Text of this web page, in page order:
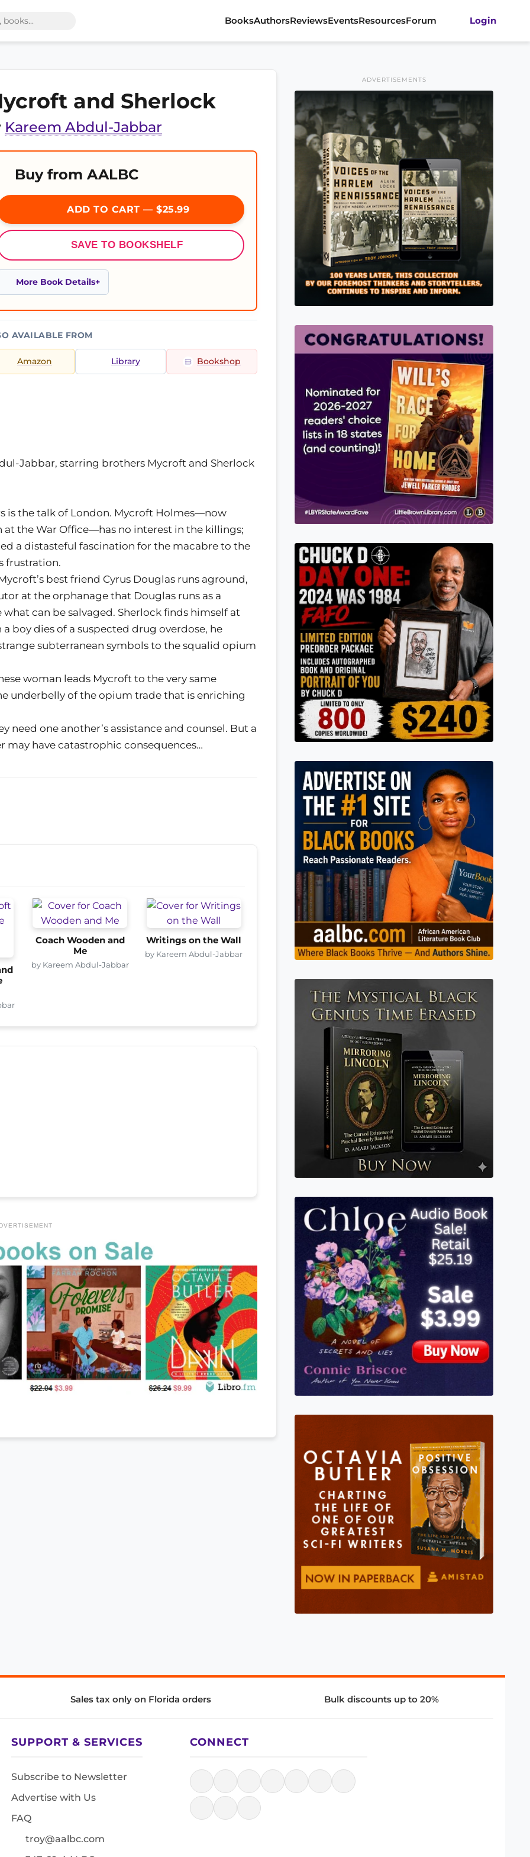
BooksAuthorsReviewsEventsResourcesForum Login
and Sherlock
Kareem Abdul-Jabbar
Buy from AALBC
ADD TO CART — $25.99
SAVE TO BOOKSHELF
More Book Details
AVAILABLE FROM
Amazon Library Bookshop
Jabbar, starring brothers Mycroft and Sherlock
is the talk of London. Mycroft Holmes—now
the War Office—has no interest in the killings;
a distasteful fascination for the macabre to the
frustration.
best friend Cyrus Douglas runs aground,
at the orphanage that Douglas runs as a
can be salvaged. Sherlock finds himself at
boy dies of a suspected drug overdose, he
subterranean symbols to the squalid opium
woman leads Mycroft to the very same
underbelly of the opium trade that is enriching
need one another’s assistance and counsel. But a
have catastrophic consequences…
Coach Wooden and
Me
by Kareem Abdul-Jabbar
Writings on the Wall
by Kareem Abdul-Jabbar
ADVERTISEMENTS
Sales tax only on Florida orders Bulk discounts up to 20%
SUPPORT & SERVICES
Subscribe to Newsletter
Advertise with Us
FAQ
troy@aalbc.com
CONNECT